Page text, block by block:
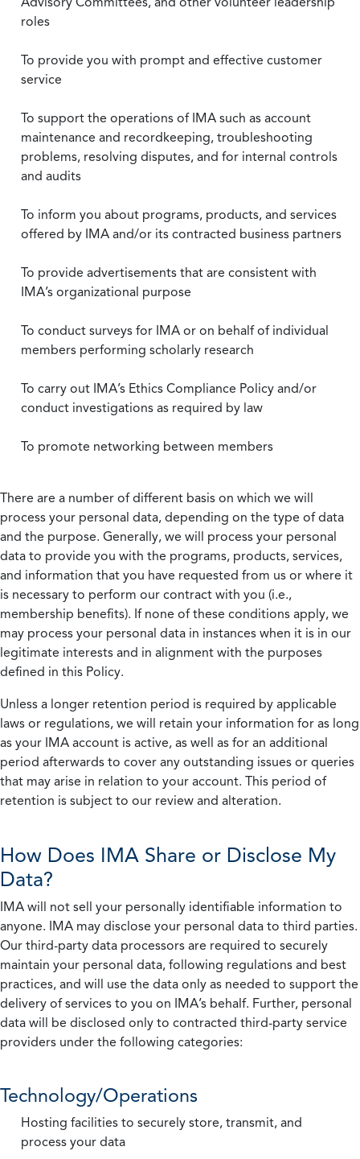
roles
To provide you with prompt and effective customer
service
To support the operations of IMA such as account
maintenance and recordkeeping, troubleshooting
problems, resolving disputes, and for internal controls
and audits
To inform you about programs, products, and services
offered by IMA and/or its contracted business partners
To provide advertisements that are consistent with
IMA’s organizational purpose
To conduct surveys for IMA or on behalf of individual
members performing scholarly research
To carry out IMA’s Ethics Compliance Policy and/or
conduct investigations as required by law
To promote networking between members
There are a number of different basis on which we will
process your personal data, depending on the type of data
and the purpose. Generally, we will process your personal
data to provide you with the programs, products, services,
and information that you have requested from us or where it
is necessary to perform our contract with you (i.e.,
membership benefits). If none of these conditions apply, we
may process your personal data in instances when it is in our
legitimate interests and in alignment with the purposes
defined in this Policy.
Unless a longer retention period is required by applicable
laws or regulations, we will retain your information for as long
as your IMA account is active, as well as for an additional
period afterwards to cover any outstanding issues or queries
that may arise in relation to your account. This period of
retention is subject to our review and alteration.
How Does IMA Share or Disclose My
Data?
IMA will not sell your personally identifiable information to
anyone. IMA may disclose your personal data to third parties.
Our third-party data processors are required to securely
maintain your personal data, following regulations and best
practices, and will use the data only as needed to support the
delivery of services to you on IMA’s behalf. Further, personal
data will be disclosed only to contracted third-party service
providers under the following categories:
Technology/Operations
Hosting facilities to securely store, transmit, and
process your data